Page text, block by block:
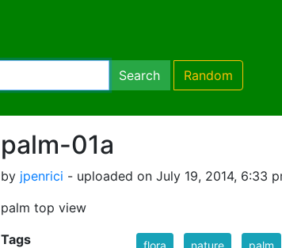
Search Random
palm-01a
by jpenrici - uploaded on July 19, 2014, 6:33
palm top view
Tags flora nature palm